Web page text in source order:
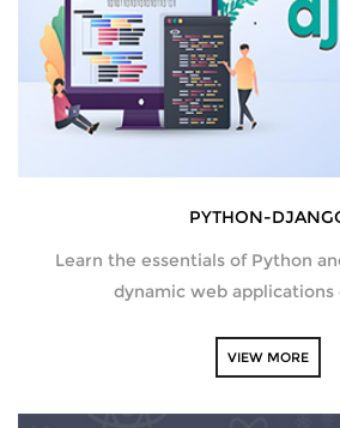
DATA
PYTHON-
Learn the essentials of Python
dynamic web
VIEW MORE